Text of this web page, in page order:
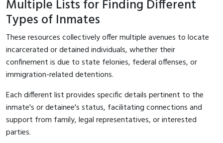
Multiple Lists for Finding Different
Types of Inmates
These resources collectively offer multiple avenues to locate
incarcerated or detained individuals, whether their
confinement is due to state felonies, federal offenses, or
immigration-related detentions.
Each different list provides specific details pertinent to the
inmate's or detainee's status, facilitating connections and
support from family, legal representatives, or interested
parties.